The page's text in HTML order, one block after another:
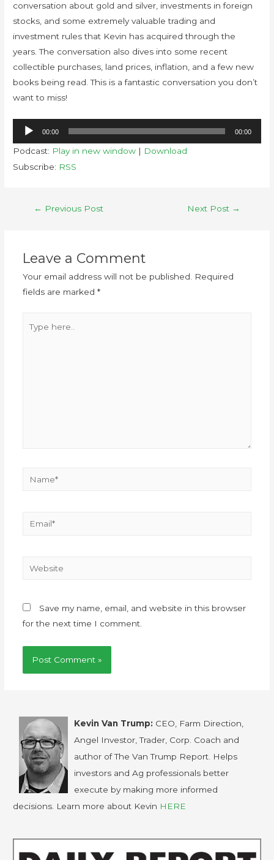
conversation about gold and silver, investments in foreign
stocks, and some extremely valuable trading and
investment rules that Kevin has acquired through the
years. The conversation also dives into some recent
collectible purchases, land prices, inflation, and a few new
books being read. This is a fantastic conversation you don’t
want to miss!
Audio
Player
00:00 00:00
Podcast: Play in new window | Download
Subscribe: RSS
← Previous Post Next Post →
Leave a Comment
Your email address will not be published.
Required
fields are marked *
Save my name, email, and website in this browser
for the next time I comment.
Kevin Van Trump: CEO, Farm Direction,
Angel Investor, Trader, Corp. Coach and
author of The Van Trump Report. Helps
investors and Ag professionals better
execute by making more informed
decisions. Learn more about Kevin HERE